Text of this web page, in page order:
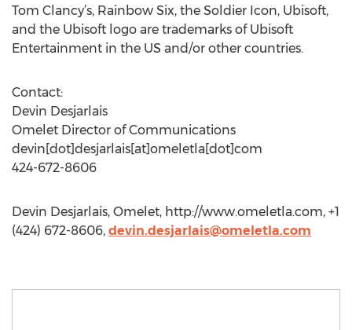
Tom Clancy’s, Rainbow Six, the Soldier Icon, Ubisoft,
and the Ubisoft logo are trademarks of Ubisoft
Entertainment in the US and/or other countries.
Contact:
Devin Desjarlais
Omelet Director of Communications
devin[dot]desjarlais[at]omeletla[dot]com
424-672-8606
Devin Desjarlais, Omelet, http://www.omeletla.com, +1
(424) 672-8606, devin.desjarlais@omeletla.com